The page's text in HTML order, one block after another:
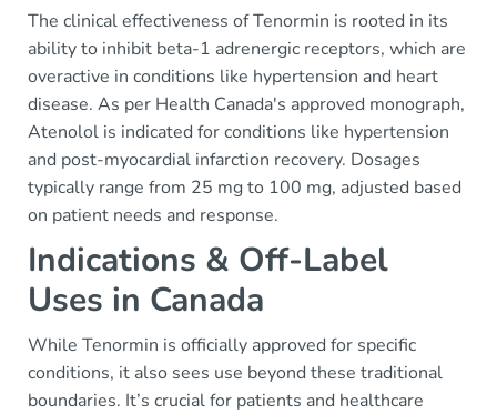
The clinical effectiveness of Tenormin is rooted in its
ability to inhibit beta-1 adrenergic receptors, which are
overactive in conditions like hypertension and heart
disease. As per Health Canada's approved monograph,
Atenolol is indicated for conditions like hypertension
and post-myocardial infarction recovery. Dosages
typically range from 25 mg to 100 mg, adjusted based
on patient needs and response.
Indications & Off-Label
Uses in Canada
While Tenormin is officially approved for specific
conditions, it also sees use beyond these traditional
boundaries. It’s crucial for patients and healthcare